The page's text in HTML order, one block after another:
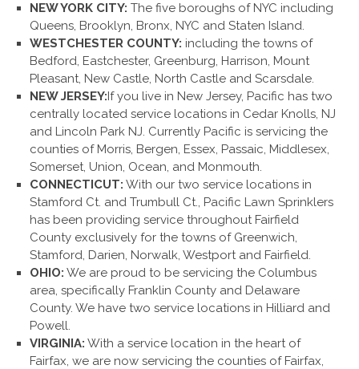
NEW YORK CITY: The five boroughs of NYC including
Queens, Brooklyn, Bronx, NYC and Staten Island.
WESTCHESTER COUNTY: including the towns of
Bedford, Eastchester, Greenburg, Harrison, Mount
Pleasant, New Castle, North Castle and Scarsdale.
NEW JERSEY: If you live in New Jersey, Pacific has two
centrally located service locations in Cedar Knolls, NJ
and Lincoln Park NJ. Currently Pacific is servicing the
counties of Morris, Bergen, Essex, Passaic, Middlesex,
Somerset, Union, Ocean, and Monmouth.
CONNECTICUT: With our two service locations in
Stamford Ct. and Trumbull Ct., Pacific Lawn Sprinklers
has been providing service throughout Fairfield
County exclusively for the towns of Greenwich,
Stamford, Darien, Norwalk, Westport and Fairfield.
OHIO: We are proud to be servicing the Columbus
area, specifically Franklin County and Delaware
County. We have two service locations in Hilliard and
Powell.
VIRGINIA: With a service location in the heart of
Fairfax, we are now servicing the counties of Fairfax,